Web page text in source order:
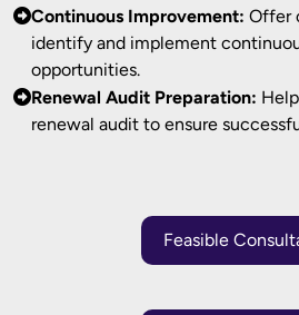
Continuous Improvement: Offer
identify and implement
opportunities.
Renewal Audit Preparation:
renewal audit to ensure
Feasible